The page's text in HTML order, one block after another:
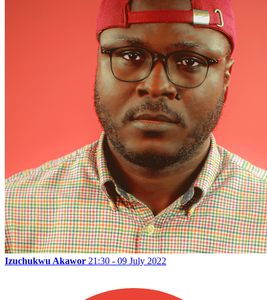
Izuchukwu Akawor 21:30 - 09 July 2022